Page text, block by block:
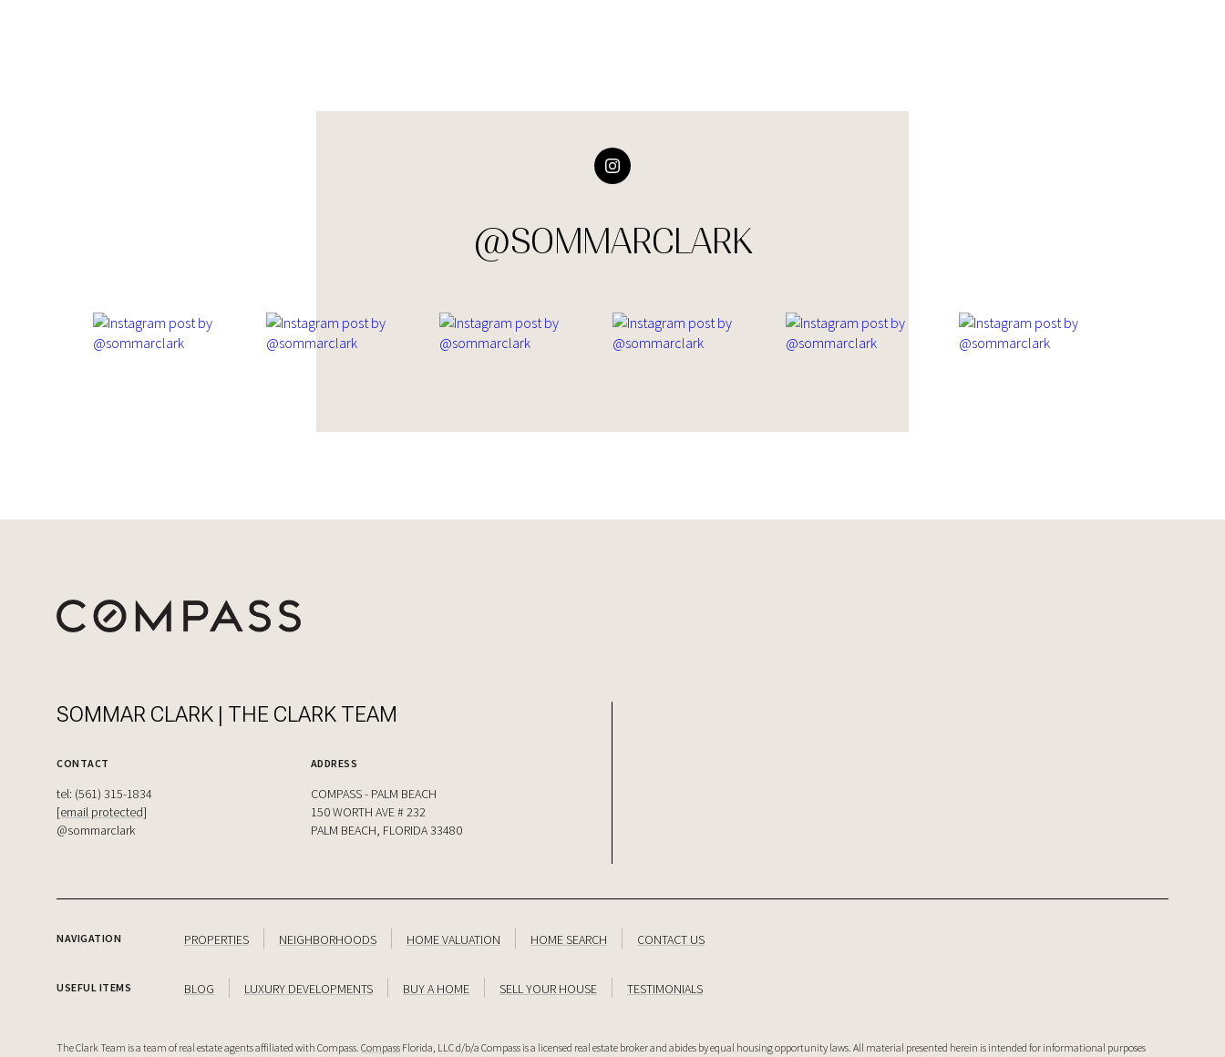
@SOMMARCLARK
SOMMAR CLARK | THE CLARK TEAM
CONTACT
tel: (561) 315-1834
[email protected]
@sommarclark
ADDRESS
COMPASS - PALM BEACH
150 WORTH AVE # 232
PALM BEACH, FLORIDA 33480
NAVIGATION PROPERTIES NEIGHBORHOODS HOME VALUATION HOME SEARCH CONTACT US
USEFUL ITEMS BLOG LUXURY DEVELOPMENTS BUY A HOME SELL YOUR HOUSE TESTIMONIALS
The Clark Team is a team of real estate agents affiliated with Compass. Compass Florida, LLC d/b/a Compass is a licensed real estate broker and abides by equal housing opportunity laws. All material presented herein is intended for informational purposes